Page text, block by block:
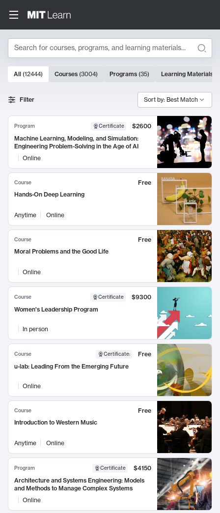
Search
Search Results
10000 results
All (12444) Courses (3004) Programs (35) Learning Materials
Filter Sort by: Best Match
Program Certificate
$2600
Machine Learning, Modeling, and Simulation:
Engineering Problem-Solving in the Age of AI
Online
Course
Free
Hands-On Deep Learning
Anytime Online
Course
Free
Moral Problems and the Good Life
Online
Course Certificate
$9300
Women's Leadership Program
In person
Course Certificate:
Free
u-lab: Leading From the Emerging Future
Online
Course
Free
Introduction to Western Music
Anytime Online
Program Certificate
$4150
Architecture and Systems Engineering: Models
and Methods to Manage Complex Systems
Online